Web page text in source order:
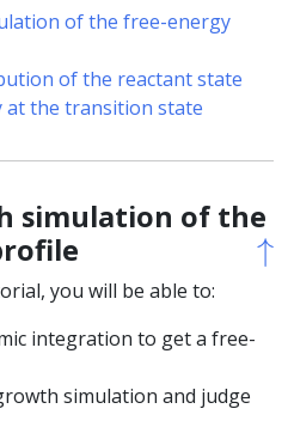
of the free-energy
of the reactant state
at the transition state
simulation of the
↑
↑
you will be able to:
integration to get a free-
simulation and judge